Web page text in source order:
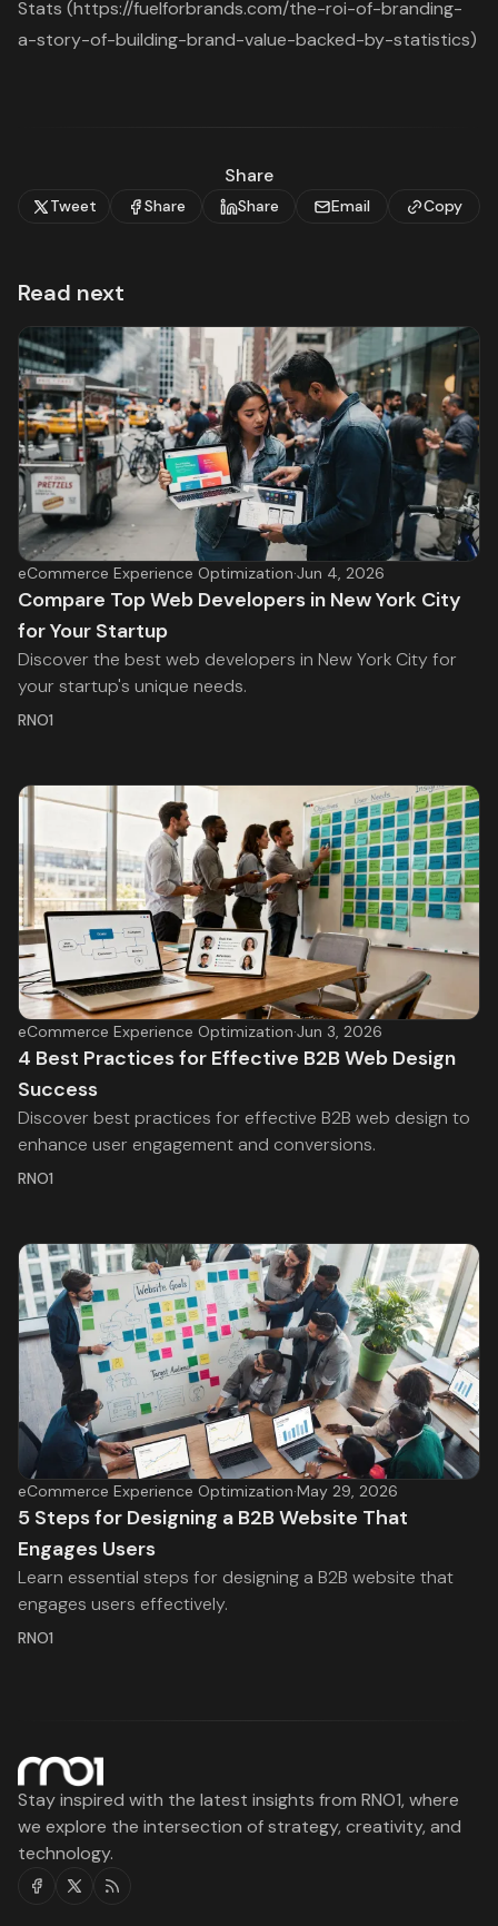
Stats (https://fuelforbrands.com/the-roi-of-branding-
a-story-of-building-brand-value-backed-by-statistics)
Share
Tweet Share Share Email Copy
Read next
eCommerce Experience Optimization·Jun 4, 2026
Compare Top Web Developers in New York City
for Your Startup
Discover the best web developers in New York City for
your startup's unique needs.
RNO1
eCommerce Experience Optimization·Jun 3, 2026
4 Best Practices for Effective B2B Web Design
Success
Discover best practices for effective B2B web design to
enhance user engagement and conversions.
RNO1
eCommerce Experience Optimization·May 29, 2026
5 Steps for Designing a B2B Website That
Engages Users
Learn essential steps for designing a B2B website that
engages users effectively.
RNO1
Stay inspired with the latest insights from RNO1, where
we explore the intersection of strategy, creativity, and
technology.